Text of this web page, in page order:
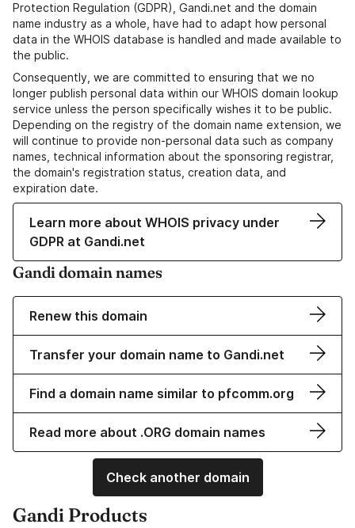
Protection Regulation (GDPR), Gandi.net and the domain
name industry as a whole, have had to adapt how personal
data in the WHOIS database is handled and made available to
the public.
Consequently, we are committed to ensuring that we no
longer publish personal data within our WHOIS domain lookup
service unless the person specifically wishes it to be public.
Depending on the registry of the domain name extension, we
will continue to provide non-personal data such as company
names, technical information about the sponsoring registrar,
the domain's registration status, creation data, and
expiration date.
Learn more about WHOIS privacy under
GDPR at Gandi.net
Gandi domain names
Renew this domain
Transfer your domain name to Gandi.net
Find a domain name similar to pfcomm.org
Read more about .ORG domain names
Check another domain
Gandi Products